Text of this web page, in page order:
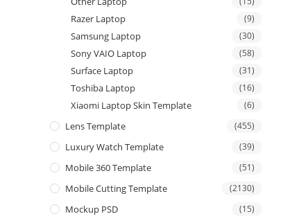
Razer Laptop (9)
Samsung Laptop (30)
Sony VAIO Laptop (58)
Surface Laptop (31)
Toshiba Laptop (16)
Xiaomi Laptop Skin Template (6)
Lens Template (455)
Luxury Watch Template (39)
Mobile 360 Template (51)
Mobile Cutting Template (2130)
Mockup PSD (15)